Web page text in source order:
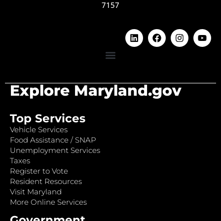
7157
Explore Maryland.gov
Top Services
Vehicle Services
Food Assistance / SNAP
Unemployment Services
Taxes
Register to Vote
Resident Resources
Visit Maryland
More Online Services